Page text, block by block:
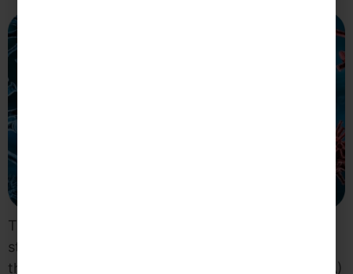
To help ensure the safety and well-being of its
staff, clients and the Virgin Islands Community,
the Virgin Islands Public Finance Authority (VIPFA)